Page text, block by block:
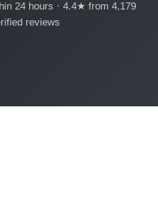
24 hours · 4.4★ from 4,179
reviews